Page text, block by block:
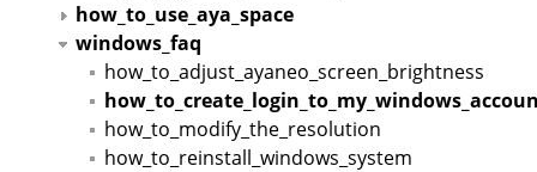
how_to_use_aya_space
windows_faq
how_to_adjust_ayaneo_screen_brightness
how_to_modify_the_resolution
how_to_reinstall_windows_system